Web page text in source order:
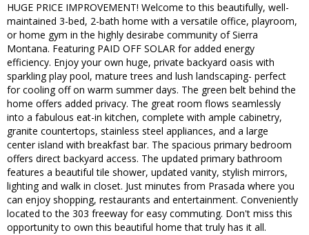
HUGE PRICE IMPROVEMENT! Welcome to this beautifully, well-
maintained 3-bed, 2-bath home with a versatile office, playroom,
or home gym in the highly desirabe community of Sierra
Montana. Featuring PAID OFF SOLAR for added energy
efficiency. Enjoy your own huge, private backyard oasis with
sparkling play pool, mature trees and lush landscaping- perfect
for cooling off on warm summer days. The green belt behind the
home offers added privacy. The great room flows seamlessly
into a fabulous eat-in kitchen, complete with ample cabinetry,
granite countertops, stainless steel appliances, and a large
center island with breakfast bar. The spacious primary bedroom
offers direct backyard access. The updated primary bathroom
features a beautiful tile shower, updated vanity, stylish mirrors,
lighting and walk in closet. Just minutes from Prasada where you
can enjoy shopping, restaurants and entertainment. Conveniently
located to the 303 freeway for easy commuting. Don't miss this
opportunity to own this beautiful home that truly has it all.